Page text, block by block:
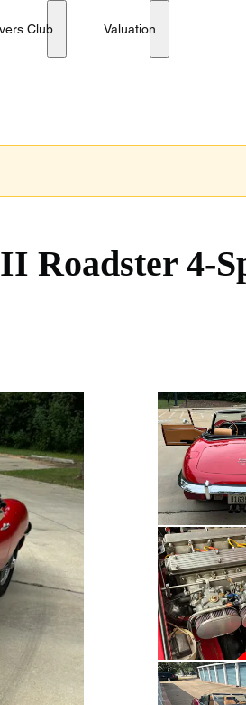
Club Valuation
Roadster 4-